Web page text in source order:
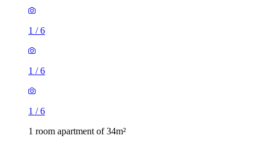
1 /6
1 /6
1 /6
1 room apartment of 34m²